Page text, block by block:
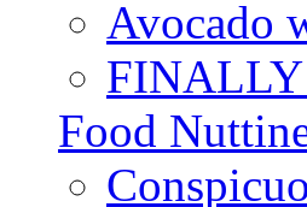
Avocado
Food